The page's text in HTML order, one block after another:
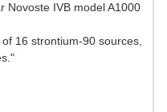
Novoste IVB model A1000
16 strontium-90 sources,